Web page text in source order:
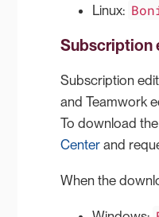
Linux:
Subscription
Subscription
and Teamwork
To download
Center and
When the